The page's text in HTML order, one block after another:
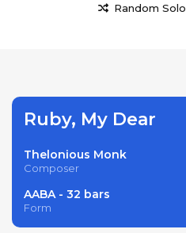
Random Solo
Ruby, My Dear
Thelonious Monk
Composer
AABA - 32 bars
Form